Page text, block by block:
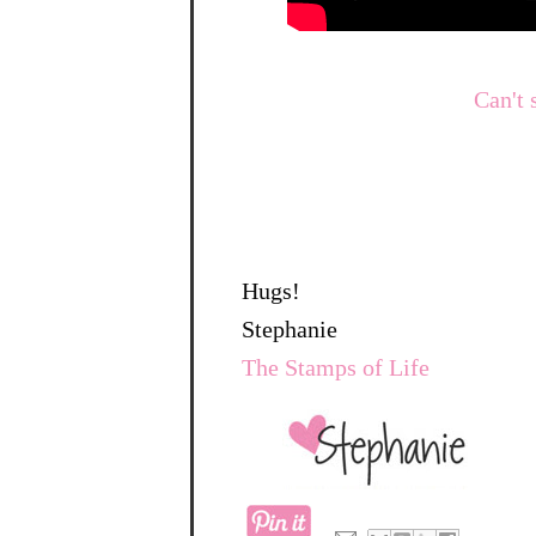
Can't
Hugs!
Stephanie
The Stamps of Life